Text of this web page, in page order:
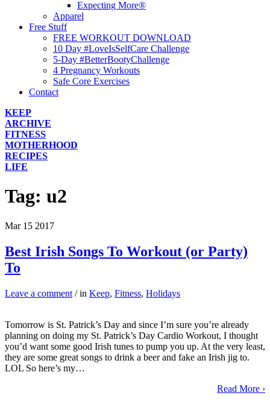
Expecting More®
Apparel
Free Stuff
FREE WORKOUT DOWNLOAD
10 Day #LoveIsSelfCare Challenge
5-Day #BetterBootyChallenge
4 Pregnancy Workouts
Safe Core Exercises
Contact
KEEP
ARCHIVE
FITNESS
MOTHERHOOD
RECIPES
LIFE
Tag: u2
Mar 15 2017
Best Irish Songs To Workout (or Party)
To
Leave a comment / in Keep, Fitness, Holidays
Tomorrow is St. Patrick’s Day and since I’m sure you’re already
planning on doing my St. Patrick’s Day Cardio Workout, I thought
you’d want some good Irish tunes to pump you up. At the very least,
they are some great songs to drink a beer and fake an Irish jig to.
LOL So here’s my…
Read More ›